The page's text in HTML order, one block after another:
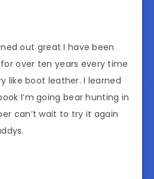
out great I have been
over ten years every time
like boot leather. I learned
I’m going bear hunting in
can’t wait to try it again